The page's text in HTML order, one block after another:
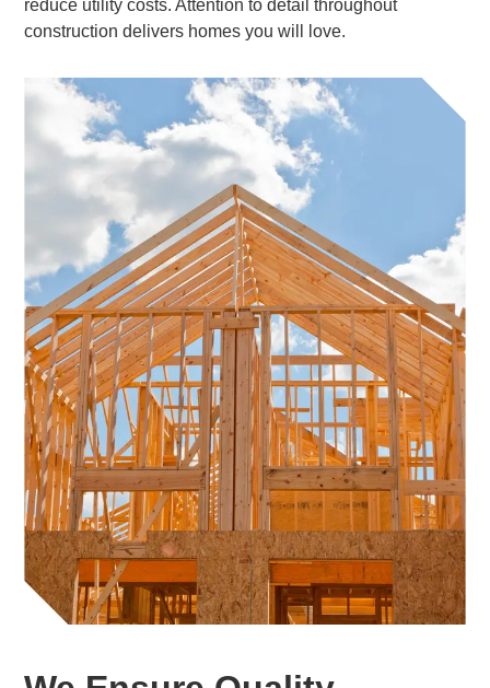
reduce utility costs. Attention to detail throughout
construction delivers homes you will love.